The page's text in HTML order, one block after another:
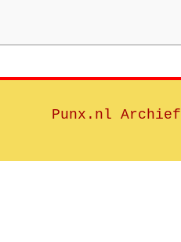
Punx.nl Archief